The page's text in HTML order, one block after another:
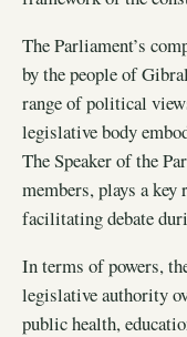
The Parliament’s
by the people of
range of political
legislative body
The Speaker of the
members, plays a
facilitating debate
In terms of powers,
legislative authority
public health,